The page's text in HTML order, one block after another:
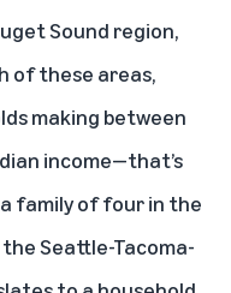
Sound region,
of these areas,
making between
income—that’s
family of four in the
the Seattle-Tacoma-